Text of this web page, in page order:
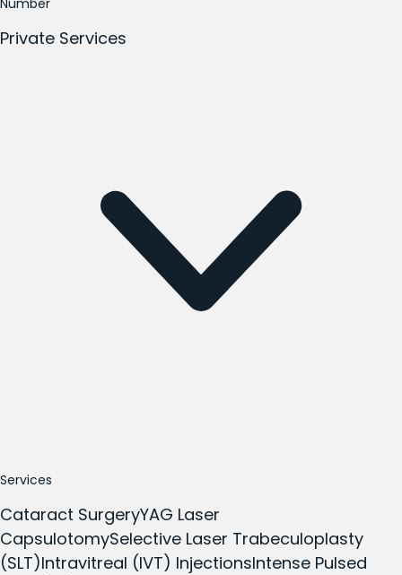
Number
Private Services
Services
Cataract SurgeryYAG Laser
CapsulotomySelective Laser Trabeculoplasty
(SLT)Intravitreal (IVT) InjectionsIntense Pulsed